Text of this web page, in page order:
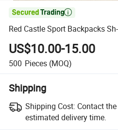

Red Castle Sport Backpacks
US$10.00-15.00
500 Pieces (MOQ)
Shipping
Shipping Cost: Contact
estimated delivery time.